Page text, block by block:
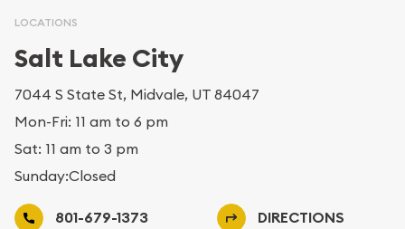
LOCATIONS
Salt Lake City
7044 S State St, Midvale, UT 84047
Mon-Fri: 11 am to 6 pm
Sat: 11 am to 3 pm
Sunday:Closed
801-679-1373 DIRECTIONS